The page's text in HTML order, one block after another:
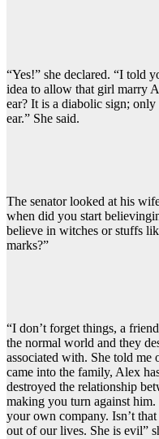
“Yes!” she declared. “I told
idea to allow that girl marry
ear? It is a diabolic sign;
ear.” She said.
The senator looked at his
when did you start
believe in witches or stuffs
marks?”
“I don’t forget things, a
the normal world and they
associated with. She told me
came into the family, Alex
destroyed the relationship
making you turn against
your own company. Isn’t
out of our lives. She is evil”